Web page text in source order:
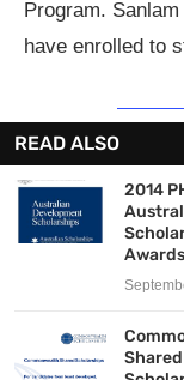
Program.
have enrolled to
May
READ ALSO
2014
Shared